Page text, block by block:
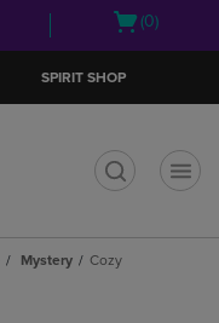
Open
(0)
SPIRIT SHOP
Mystery Cozy